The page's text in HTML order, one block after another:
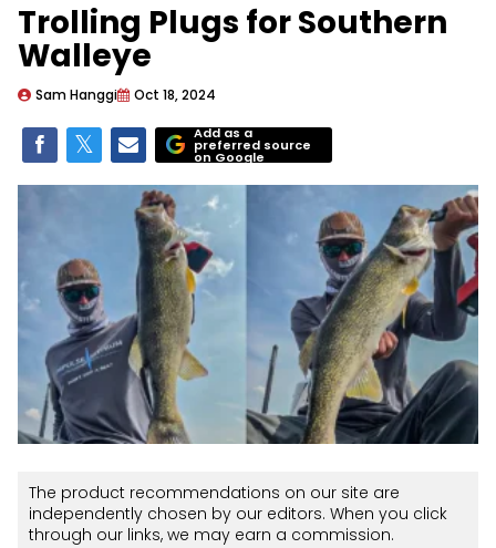
Trolling Plugs for Southern
Walleye
Sam Hanggi Oct 18, 2024
Add as a
preferred source
on Google
The product recommendations on our site are
independently chosen by our editors. When you click
through our links, we may earn a commission.